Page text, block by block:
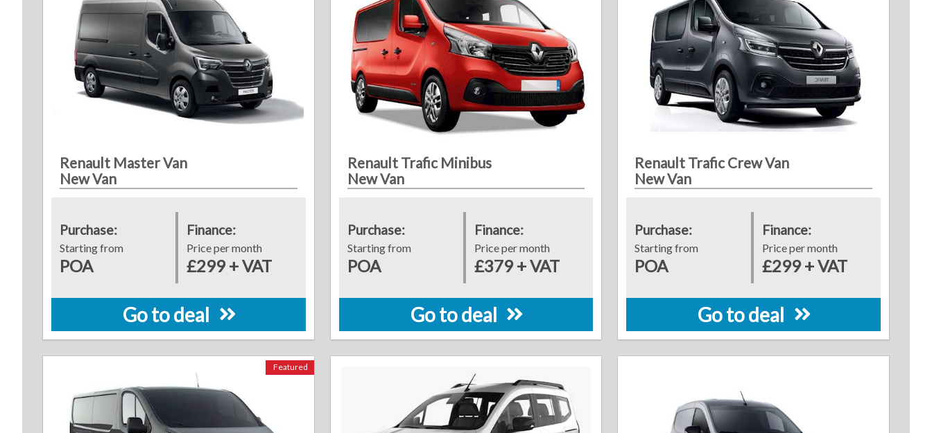
Renault Master Van
New Van
Purchase:
Starting from
POA
Finance:
Price per month
£299 + VAT
Go to deal
Renault Trafic Minibus
New Van
Purchase:
Starting from
POA
Finance:
Price per month
£379 + VAT
Go to deal
Renault Trafic Crew Van
New Van
Purchase:
Starting from
POA
Finance:
Price per month
£299 + VAT
Go to deal
Featured